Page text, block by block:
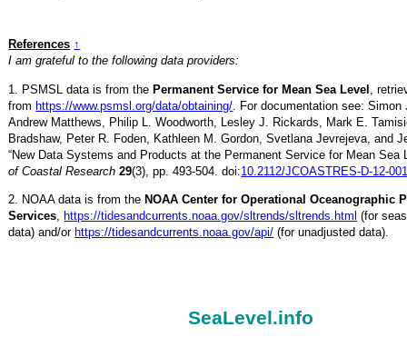
References ↑
I am grateful to the following data providers:
1. PSMSL data is from thePermanent Service for Mean Sea Level ,
fromhttps://www.psmsl.org/data/obtaining/ . For documentation see:
Andrew Matthews, Philip L. Woodworth, Lesley J. Rickards, Mark E.
Bradshaw, Peter R. Foden, Kathleen M. Gordon, Svetlana Jevrejeva, and
“New Data Systems and Products at the Permanent Service for Mean Sea
of Coastal Research 29(3), pp. 493-504. doi:10.2112/JCOASTRES-D-12-
2. NOAA data is from the NOAA Center for Operational Oceanographic
Services
https://tidesandcurrents.noaa.gov/sltrends/sltrends.html (for
data) and/or https://tidesandcurrents.noaa.gov/api/ (for unadjusted data).
SeaLevel.info